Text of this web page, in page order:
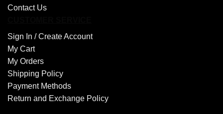
Contact Us
Sign In / Create Account
My Cart
My Orders
Shipping Policy
Payment Methods
Return and Exchange Policy